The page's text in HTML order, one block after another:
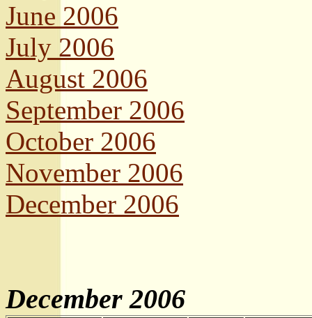
June 2006
July 2006
August 2006
September 2006
October 2006
November 2006
December 2006
December 2006